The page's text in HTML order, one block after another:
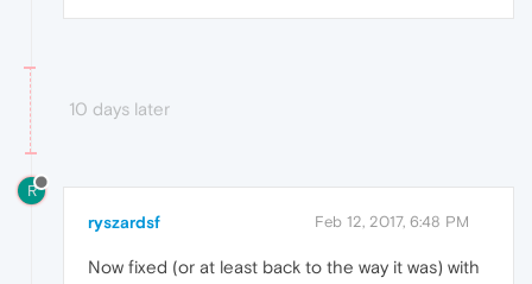
10 days later
R
ryszardsf Feb 12, 2017, 6:48 PM
Now fixed (or at least back to the way it was) with